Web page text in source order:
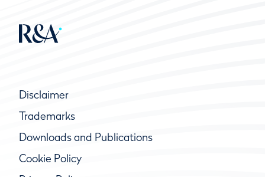
Disclaimer
Trademarks
Downloads and Publications
Cookie Policy